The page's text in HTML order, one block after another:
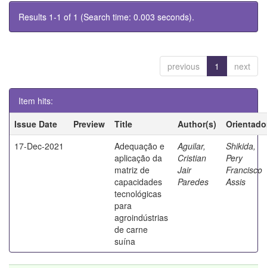
Results 1-1 of 1 (Search time: 0.003 seconds).
previous 1 next
Item hits:
Issue Date
Preview Title Author(s)
17-Dec-2021
Adequação e
aplicação da
matriz de
capacidades
tecnológicas
para
agroindústrias
de carne
suína
Aguilar,
Cristian
Jair
Paredes
Shikida,
Pery
Francisco
Assis